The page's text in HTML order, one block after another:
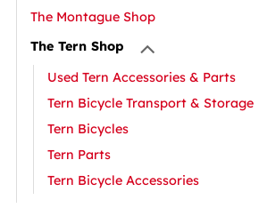
The Montague Shop
The Tern Shop
Used Tern Accessories & Parts
Tern Bicycle Transport & Storage
Tern Bicycles
Tern Parts
Tern Bicycle Accessories